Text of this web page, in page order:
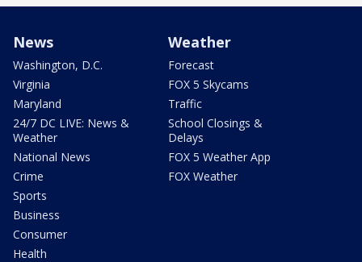
News
Washington, D.C.
Virginia
Maryland
24/7 DC LIVE: News &
Weather
National News
Crime
Sports
Business
Consumer
Health
Weather
Forecast
FOX 5 Skycams
Traffic
School Closings &
Delays
FOX 5 Weather App
FOX Weather